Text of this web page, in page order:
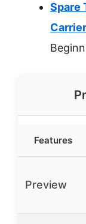
Spare
Features
Preview